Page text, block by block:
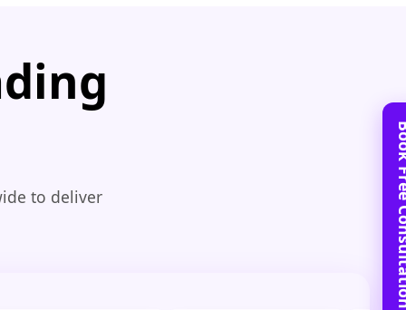
to deliver
Book